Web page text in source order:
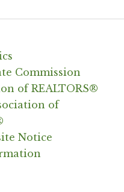
Commission
of REALTORS®
of
Notice